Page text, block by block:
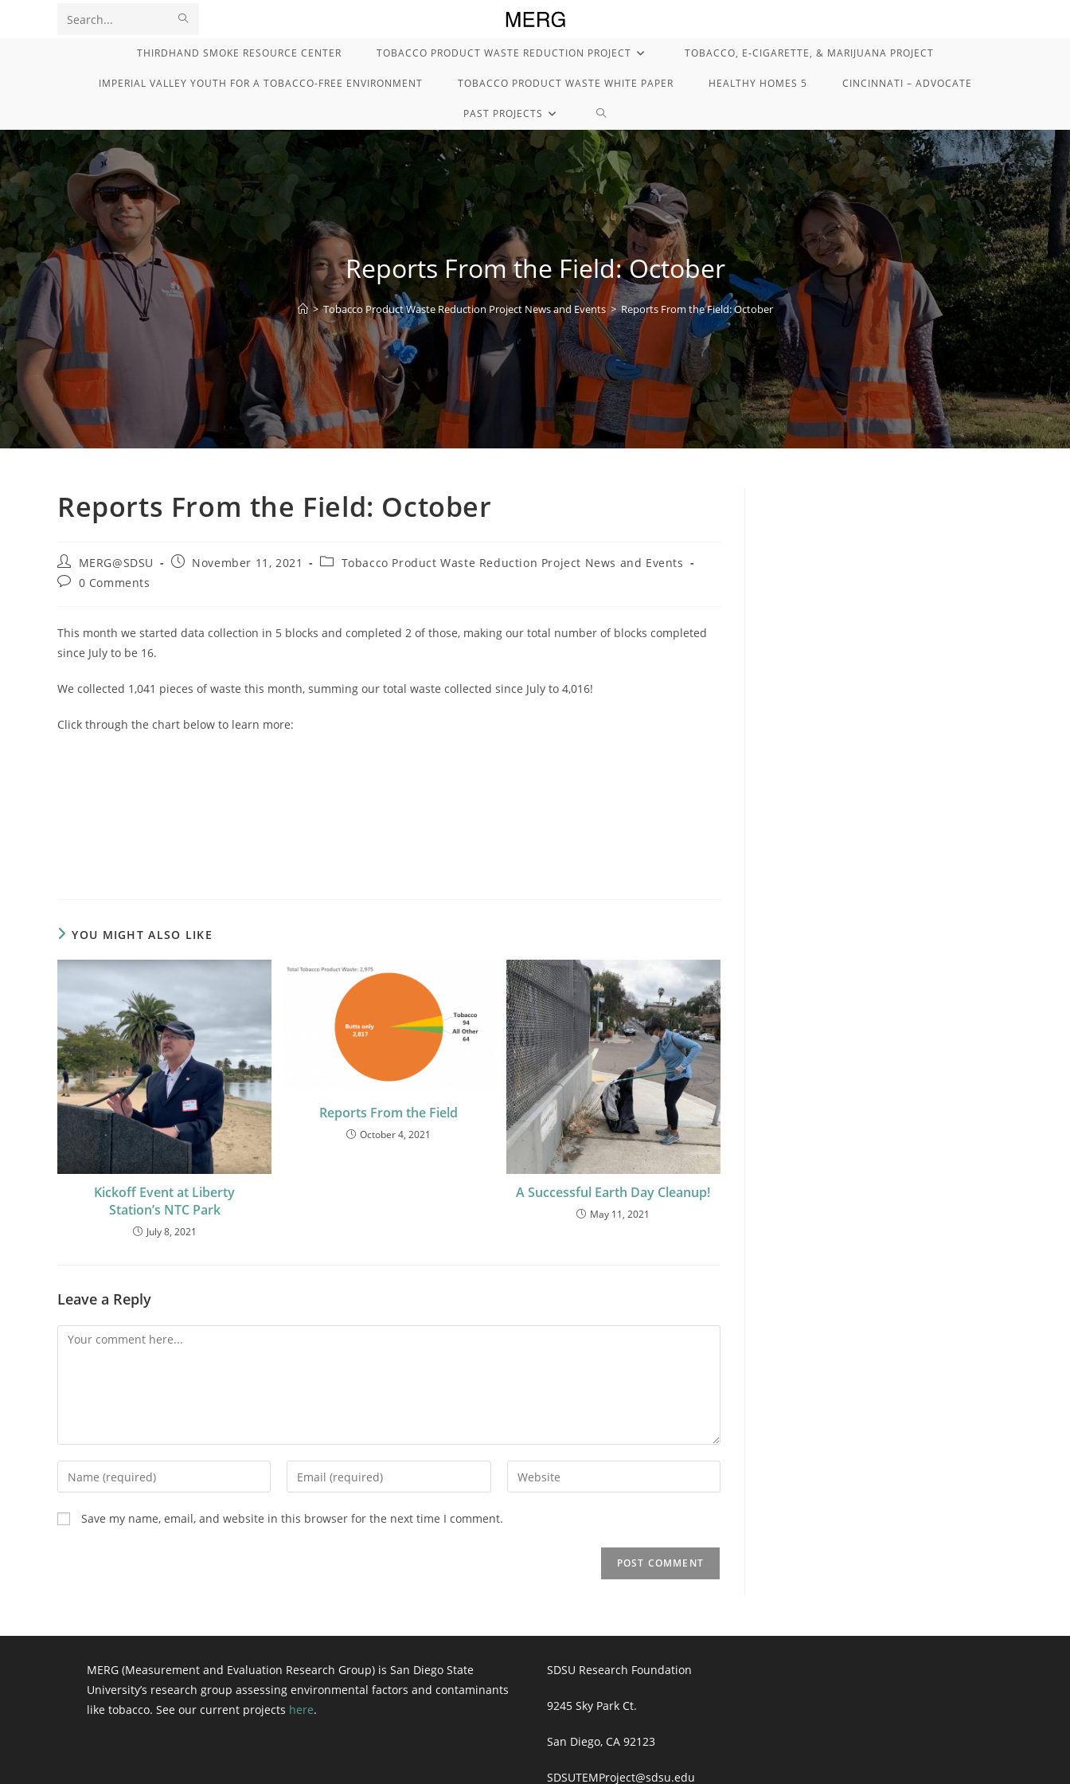
Search
website
SEARCH
THIRDHAND SMOKE RESOURCE CENTER TOBACCO PRODUCT WASTE REDUCTION PROJECT TOBACCO, E-CIGARETTE, & MARIJUANA PROJECT
IMPERIAL VALLEY YOUTH FOR A TOBACCO-FREE ENVIRONMENT TOBACCO PRODUCT WASTE WHITE PAPER HEALTHY HOMES 5 CINCINNATI – ADVOCATE
PAST PROJECTS
TOGGLE
WEBSITE
SEARCH
Reports From the Field: October
> Tobacco Product Waste Reduction Project News and Events > Reports From the Field: October
Reports From the Field: October
Post
author:
MERG@SDSU
PostNovember 11, 2021
PostTobacco Product Waste Reduction Project News and Events
Post0 Comments
This month we started data collection in 5 blocks and completed 2 of those, making our total number of blocks completed
since July to be 16.
We collected 1,041 pieces of waste this month, summing our total waste collected since July to 4,016!
Click through the chart below to learn more:
YOU MIGHT ALSO LIKE
Kickoff Event at Liberty
Station’s NTC Park
July 8, 2021
Reports From the Field
October 4, 2021
A Successful Earth Day Cleanup!
May 11, 2021
Leave a Reply
Comment
Enter
your
name
or
Enter
your
Enter
your
Save my name, email, and website in this browser for the next time I comment.
MERG (Measurement and Evaluation Research Group) is San Diego State
University’s research group assessing environmental factors and contaminants
like tobacco. See our current projects here.
SDSU Research Foundation
9245 Sky Park Ct.
San Diego, CA 92123
SDSUTEMProject@sdsu.edu